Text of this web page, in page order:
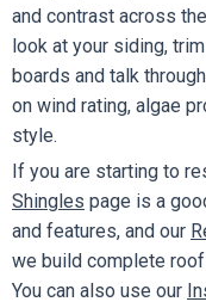
and contrast across
look at your siding,
boards and talk
on wind rating, algae
style.
If you are starting to
Shingles page is a
and features, and our
we build complete
You can also use our